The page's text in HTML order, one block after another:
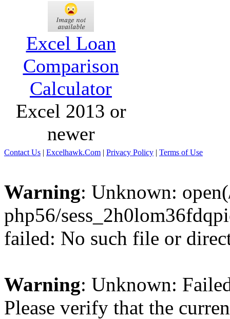
Excel Loan
Comparison
Calculator
Excel 2013 or
newer
Contact Us | Excelhawk.Com | Privacy Policy | Terms of Use
Warning: Unknown:
php56/
failed: No such file or
Warning: Unknown:
Please verify that the